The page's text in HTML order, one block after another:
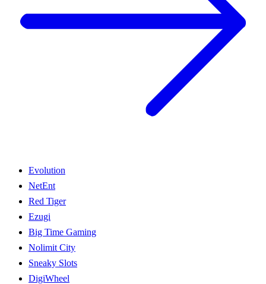
Evolution
NetEnt
Red Tiger
Ezugi
Big Time Gaming
Nolimit City
Sneaky Slots
DigiWheel